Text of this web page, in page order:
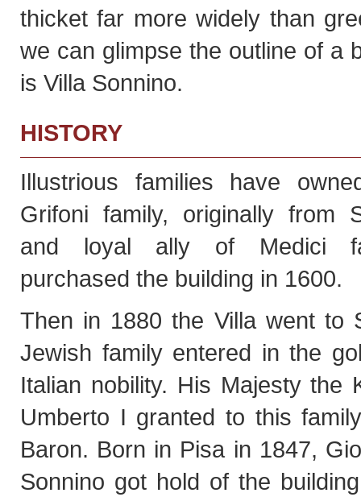
thicket far more widely than
we can glimpse the outline of a
is Villa Sonnino.
HISTORY
Illustrious families have
Grifoni family, originally from
and loyal ally of Medici
purchased the building in 1600.
Then in 1880 the Villa went to
Jewish family entered in the
Italian nobility. His Majesty the
Umberto I granted to this
Baron. Born in Pisa in 1847,
Sonnino got hold of the